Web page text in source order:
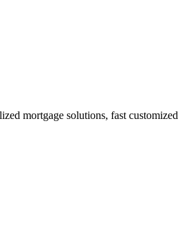
mortgage solutions, fast customized